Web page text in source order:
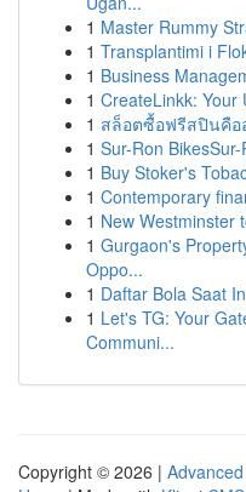
1 Master Rummy
1 Transplantimi i
1 Business
1 CreateLinkk: Your
1 สล็อตซื้อฟรีสปินคือ
1 Sur-Ron
1 Buy Stoker's
1 Contemporary
1 New Westminster
1 Gurgaon's
Oppo...
1 Daftar Bola Saat
1 Let's TG: Your
Communi...
Copyright © 2026 |